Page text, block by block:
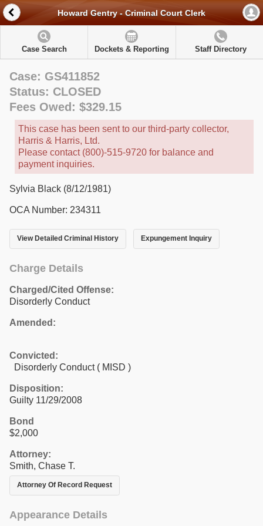
Howard Gentry - Criminal Court Clerk
Case Search Dockets & Reporting Staff Directory
Case: GS411852
Status: CLOSED
Fees Owed: $329.15
This case has been sent to our third-party collector,
Harris & Harris, Ltd.
Please contact (800)-515-9720 for balance and
payment inquiries.
Sylvia Black (8/12/1981)
OCA Number: 234311
View Detailed Criminal History Expungement Inquiry
Charge Details
Charged/Cited Offense:
Disorderly Conduct
Amended:
Convicted:
Disorderly Conduct ( MISD )
Disposition:
Guilty 11/29/2008
Bond
$2,000
Attorney:
Smith, Chase T.
Attorney Of Record Request
Appearance Details